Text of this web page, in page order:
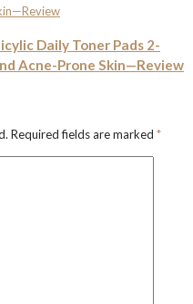
Daily Toner Pads 2-
Acne-Prone Skin—Review
Required fields are marked *